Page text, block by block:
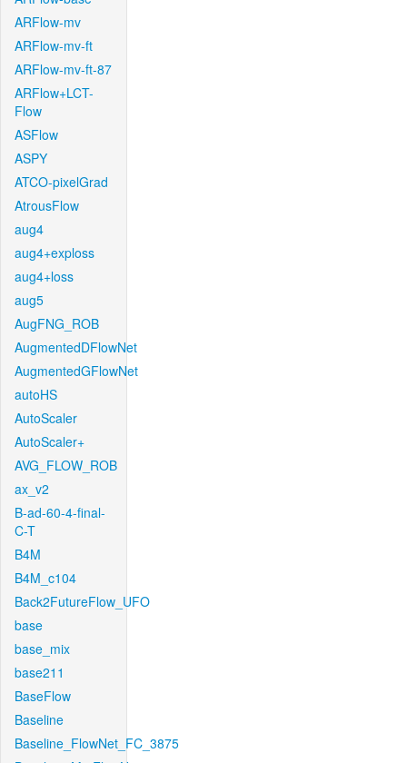
ARFlow-mv
ARFlow-mv-ft
ARFlow-mv-ft-87
ARFlow+LCT-
Flow
ASFlow
ASPY
ATCO-pixelGrad
AtrousFlow
aug4
aug4+exploss
aug4+loss
aug5
AugFNG_ROB
AugmentedDFlowNet
AugmentedGFlowNet
autoHS
AutoScaler
AutoScaler+
AVG_FLOW_ROB
ax_v2
B-ad-60-4-final-
C-T
B4M
B4M_c104
Back2FutureFlow_UFO
base
base_mix
base211
BaseFlow
Baseline
Baseline_FlowNet_FC_3875